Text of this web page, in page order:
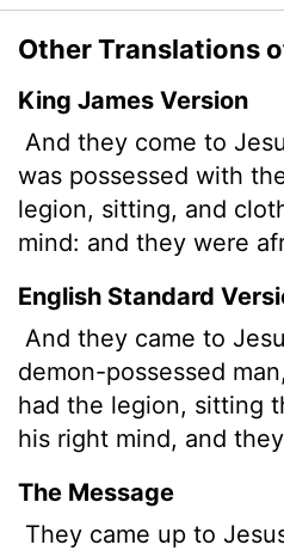
Other Translations
King James Version
And they come to
was possessed with
legion, sitting, and
mind: and they were
English Standard
And they came to
demon-possessed
had the legion, sitting
his right mind, and
The Message
They came up to